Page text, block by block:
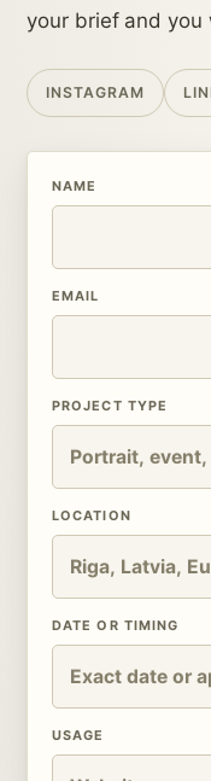
your brief and you
INSTAGRAM
NAME
EMAIL
PROJECT TYPE
LOCATION
DATE OR TIMING
USAGE